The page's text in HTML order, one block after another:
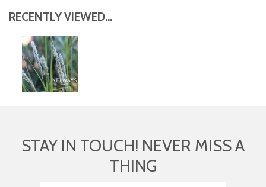
RECENTLY VIEWED...
STAY IN TOUCH! NEVER MISS A
THING